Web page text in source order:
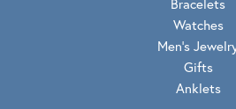
Earrings
Pendants
Necklaces
Bracelets
Watches